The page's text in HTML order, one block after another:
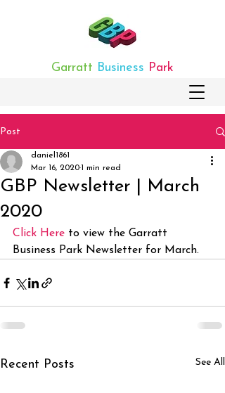
Garratt Business Park
Post
GBP Newsletter | March
2020
daniel1861
Mar 16, 2020 1 min read
Click Here to view the Garratt
Business Park Newsletter for March.
Recent Posts See All